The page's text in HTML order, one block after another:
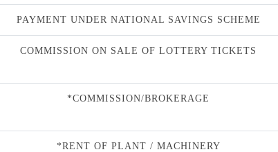
PAYMENT UNDER NATIONAL SAVINGS SCHEME
COMMISSION ON SALE OF LOTTERY TICKETS
*COMMISSION/BROKERAGE
*RENT OF PLANT / MACHINERY